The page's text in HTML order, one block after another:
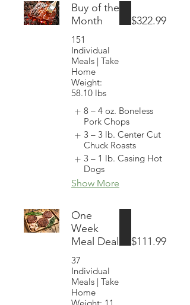
Buy of the
Month
151
Individual
Meals | Take
Home
Weight:
58.10 lbs
$322.99
8 – 4 oz. Boneless
Pork Chops
3 – 3 lb. Center Cut
Chuck Roasts
3 – 1 lb. Casing Hot
Dogs
Show More
One
Week
Meal Deal
37
Individual
Meals | Take
Home
$111.99